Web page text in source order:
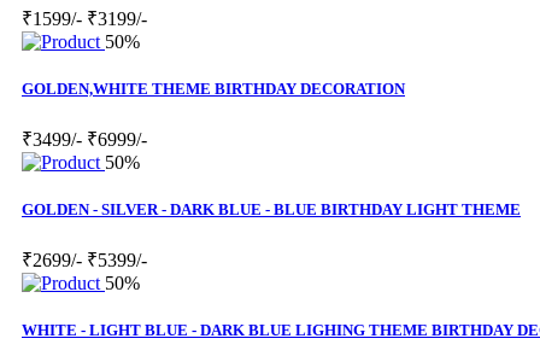
₹1599/- ₹3199/-
50%
GOLDEN,WHITE THEME BIRTHDAY DECORATION
₹3499/- ₹6999/-
50%
GOLDEN - SILVER - DARK BLUE - BLUE BIRTHDAY LIGHT THEME
₹2699/- ₹5399/-
50%
WHITE - LIGHT BLUE - DARK BLUE LIGHING THEME BIRTHDAY